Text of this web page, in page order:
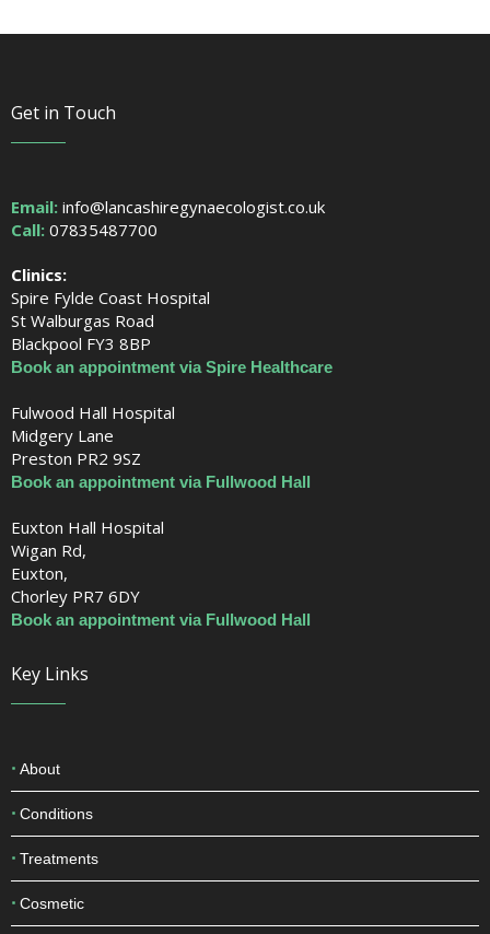
Get in Touch
Email:info@lancashiregynaecologist.co.uk
Call: 07835487700
Clinics:
Spire Fylde Coast Hospital
St Walburgas Road
Blackpool FY3 8BP
Book an appointment via Spire Healthcare
Fulwood Hall Hospital
Midgery Lane
Preston PR2 9SZ
Book an appointment via Fullwood Hall
Euxton Hall Hospital
Wigan Rd,
Euxton,
Chorley PR7 6DY
Book an appointment via Fullwood Hall
Key Links
About
Conditions
Treatments
Cosmetic